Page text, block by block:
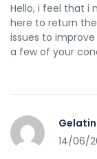
Hello, i feel that i
here to return
issues to
a few of your
14/06/